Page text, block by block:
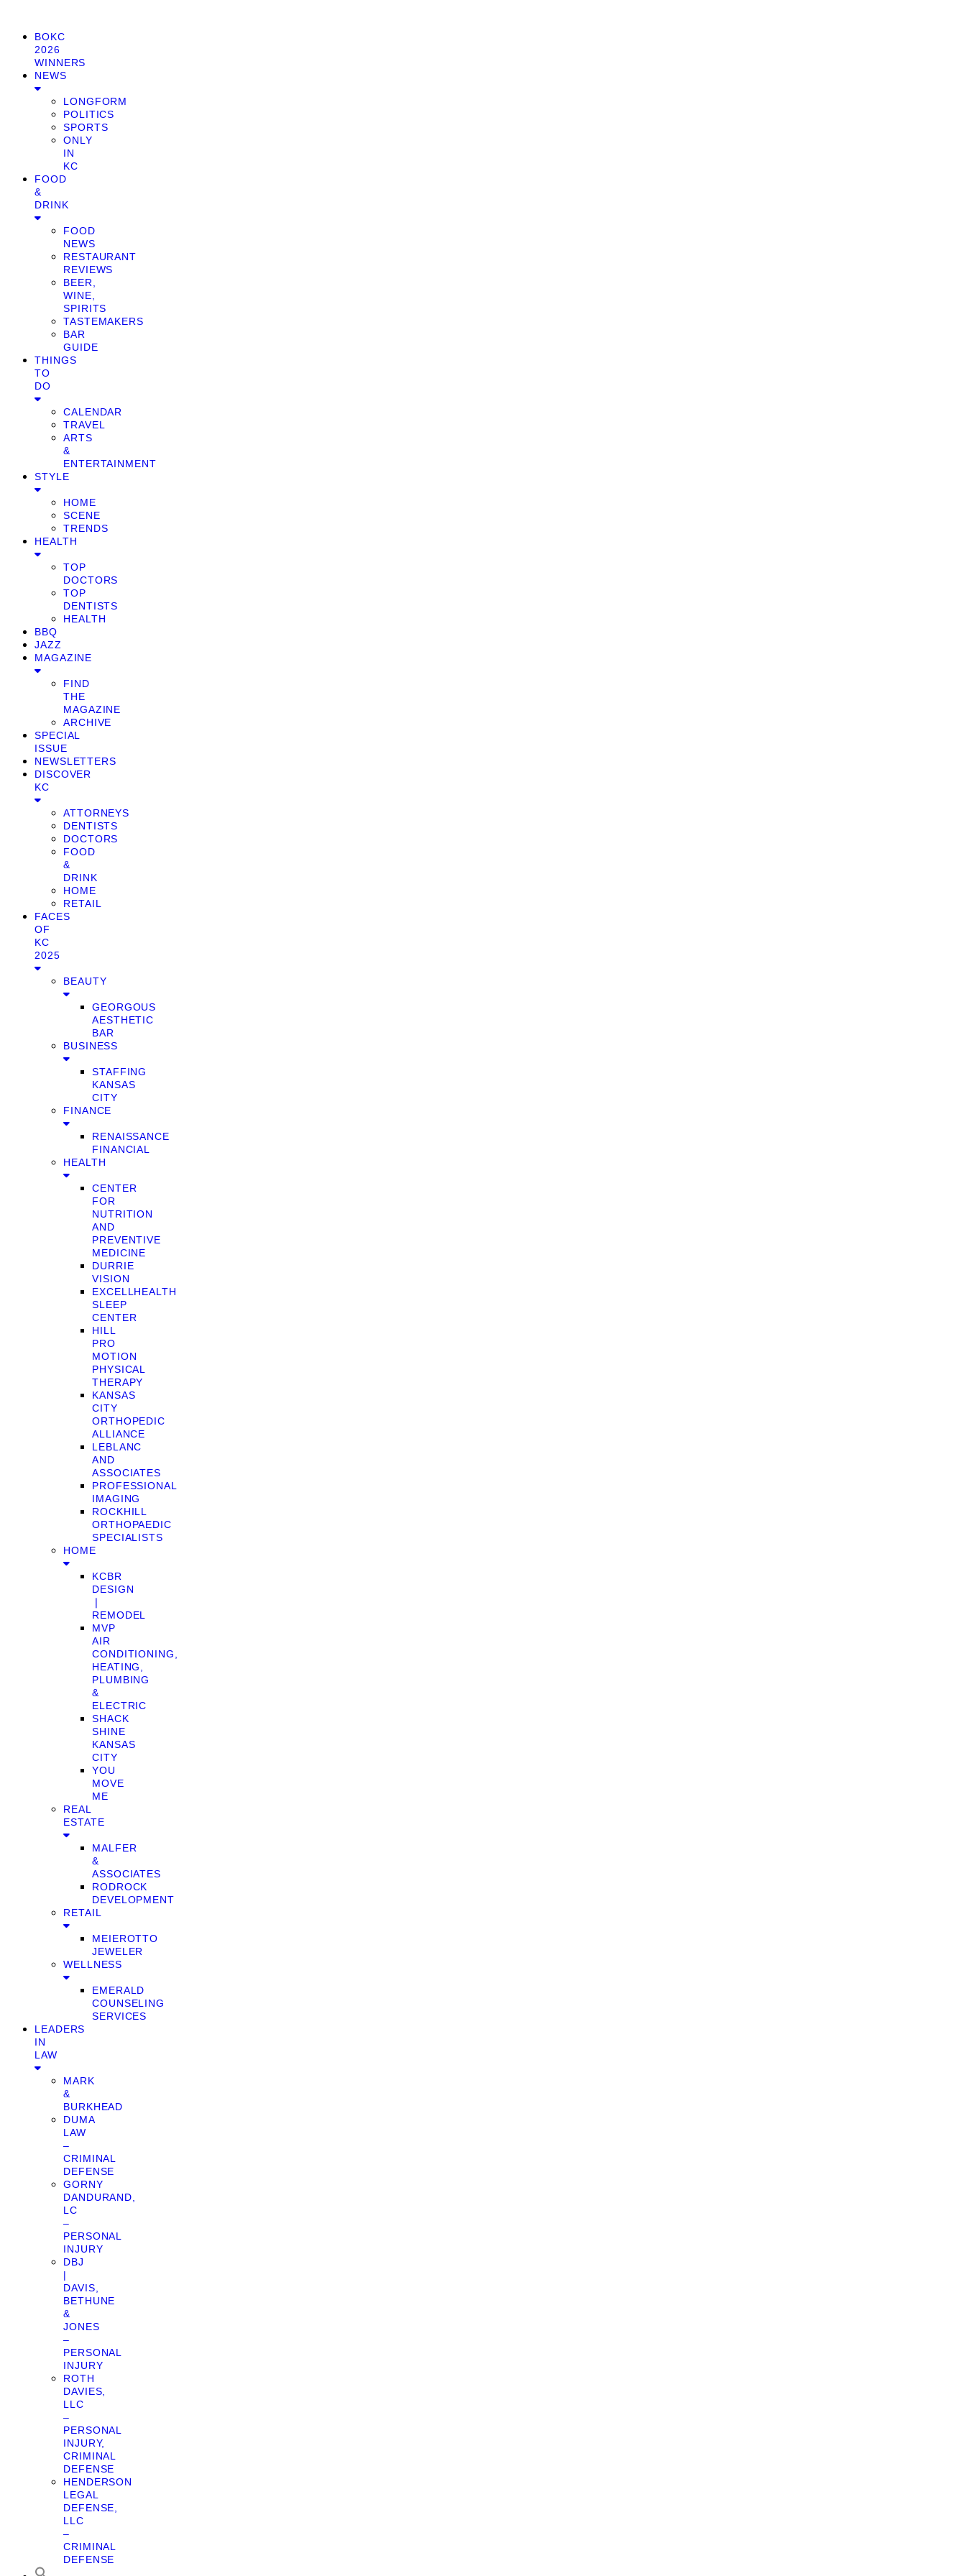
BOKC
2026
WINNERS
NEWS
LONGFORM
POLITICS
SPORTS
ONLY
IN
KC
FOOD
&
DRINK
FOOD
NEWS
RESTAURANT
REVIEWS
BEER,
WINE,
SPIRITS
TASTEMAKERS
BAR
GUIDE
THINGS
TO
DO
CALENDAR
TRAVEL
ARTS
&
ENTERTAINMENT
STYLE
HOME
SCENE
TRENDS
HEALTH
TOP
DOCTORS
TOP
DENTISTS
HEALTH
BBQ
JAZZ
MAGAZINE
FIND
THE
MAGAZINE
ARCHIVE
SPECIAL
ISSUE
NEWSLETTERS
DISCOVER
KC
ATTORNEYS
DENTISTS
DOCTORS
FOOD
&
DRINK
HOME
RETAIL
FACES
OF
KC
2025
BEAUTY
GEORGOUS
AESTHETIC
BAR
BUSINESS
STAFFING
KANSAS
CITY
FINANCE
RENAISSANCE
FINANCIAL
HEALTH
CENTER
FOR
NUTRITION
AND
PREVENTIVE
MEDICINE
DURRIE
VISION
EXCELLHEALTH
SLEEP
CENTER
HILL
PRO
MOTION
PHYSICAL
THERAPY
KANSAS
CITY
ORTHOPEDIC
ALLIANCE
LEBLANC
AND
ASSOCIATES
PROFESSIONAL
IMAGING
ROCKHILL
ORTHOPAEDIC
SPECIALISTS
HOME
KCBR
DESIGN
❘
REMODEL
MVP
AIR
CONDITIONING,
HEATING,
PLUMBING
&
ELECTRIC
SHACK
SHINE
KANSAS
CITY
YOU
MOVE
ME
REAL
ESTATE
MALFER
&
ASSOCIATES
RODROCK
DEVELOPMENT
RETAIL
MEIEROTTO
JEWELER
WELLNESS
EMERALD
COUNSELING
SERVICES
LEADERS
IN
LAW
MARK
&
BURKHEAD
DUMA
LAW
–
CRIMINAL
DEFENSE
GORNY
DANDURAND,
LC
–
PERSONAL
INJURY
DBJ
|
DAVIS,
BETHUNE
&
JONES
–
PERSONAL
INJURY
ROTH
DAVIES,
LLC
–
PERSONAL
INJURY,
CRIMINAL
DEFENSE
HENDERSON
LEGAL
DEFENSE,
LLC
–
CRIMINAL
DEFENSE